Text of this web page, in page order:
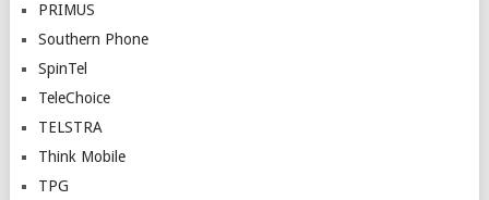
PRIMUS
Southern Phone
SpinTel
TeleChoice
TELSTRA
Think Mobile
TPG